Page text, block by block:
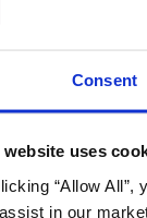
Consent
website uses
“Allow
in our